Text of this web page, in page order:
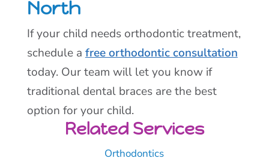
Related Services
Orthodontics
North
If your child needs orthodontic treatment,
schedule a free orthodontic consultation
today. Our team will let you know if
traditional dental braces are the best
option for your child.